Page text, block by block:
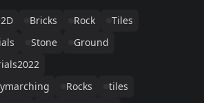
2D Bricks Rock
Tiles
Stone
Ground
Rocks
tiles